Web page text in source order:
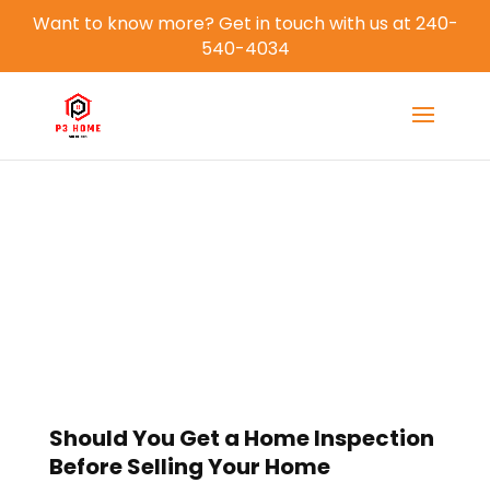
Want to know more? Get in touch with us at 240-
540-4034
Should You Get a Home Inspection
Before Selling Your Home